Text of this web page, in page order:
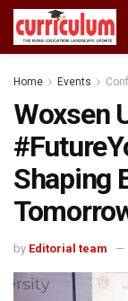
Home Events
Woxsen
Shaping
by Editorial team